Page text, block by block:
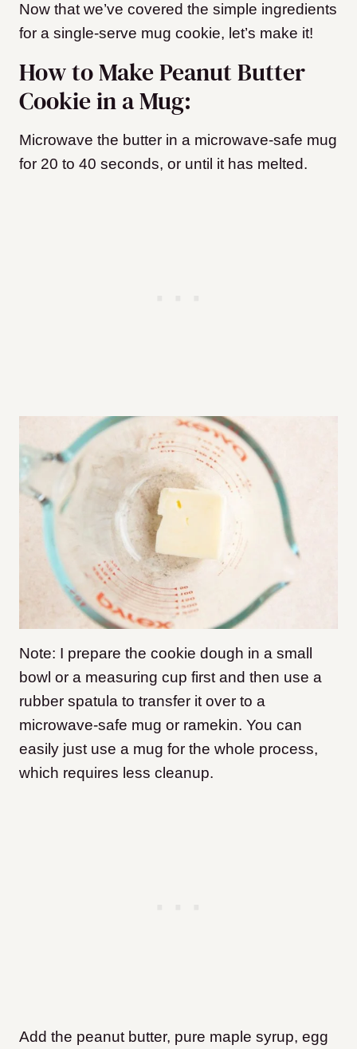
Now that we’ve covered the simple ingredients
for a single-serve mug cookie, let’s make it!
How to Make Peanut Butter
Cookie in a Mug:
Microwave the butter in a microwave-safe mug
for 20 to 40 seconds, or until it has melted.
Note: I prepare the cookie dough in a small
bowl or a measuring cup first and then use a
rubber spatula to transfer it over to a
microwave-safe mug or ramekin. You can
easily just use a mug for the whole process,
which requires less cleanup.
Add the peanut butter, pure maple syrup, egg